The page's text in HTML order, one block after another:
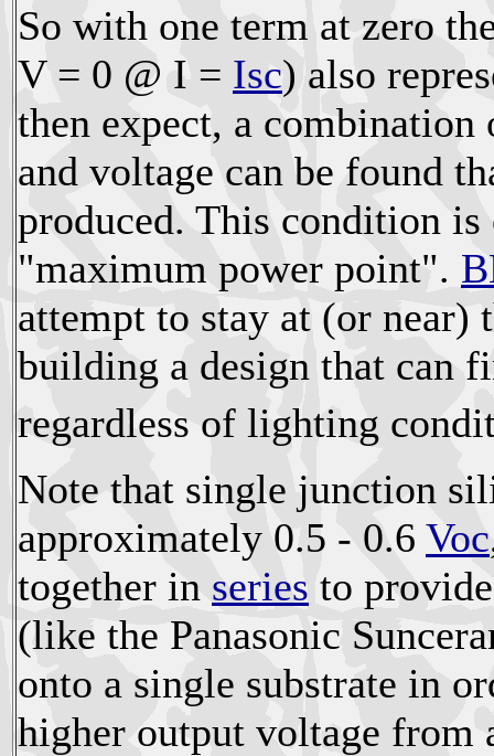
So with one term at zero
V = 0 @ I = Isc) also
then expect, a
and voltage can be found
produced. This condition
"maximum power point".
attempt to stay at (or
building a design that can
regardless of lighting
Note that single junction
approximately 0.5 - 0.6 Voc
together in series to
(like the Panasonic
onto a single substrate in
higher output voltage from